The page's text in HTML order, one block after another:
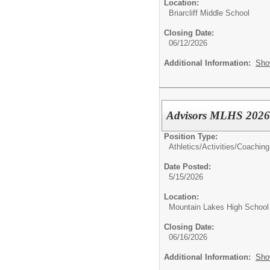
Location:
Briarcliff Middle School
Closing Date:
06/12/2026
Additional Information:
Advisors MLHS
Position Type:
Athletics/Activities/Coaching
Date Posted:
5/15/2026
Location:
Mountain Lakes High School
Closing Date:
06/16/2026
Additional Information: